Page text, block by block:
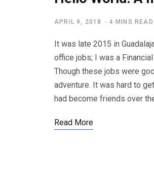
APRIL 9, 2018 4 MINS READ
It was late 2015 in
office jobs; I was a
Though these jobs were
adventure. It was hard to
had become friends over
Read More